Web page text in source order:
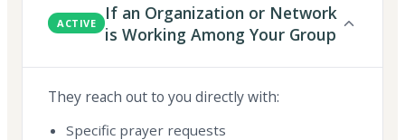
ACTIVE
If an Organization or Network
is Working Among Your Group
They reach out to you directly with:
Specific prayer requests